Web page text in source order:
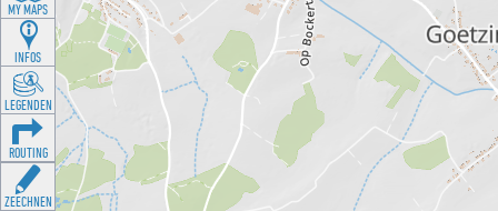
MY MAPS
INFOS
LEGENDEN
ROUTING
ZEECHNEN